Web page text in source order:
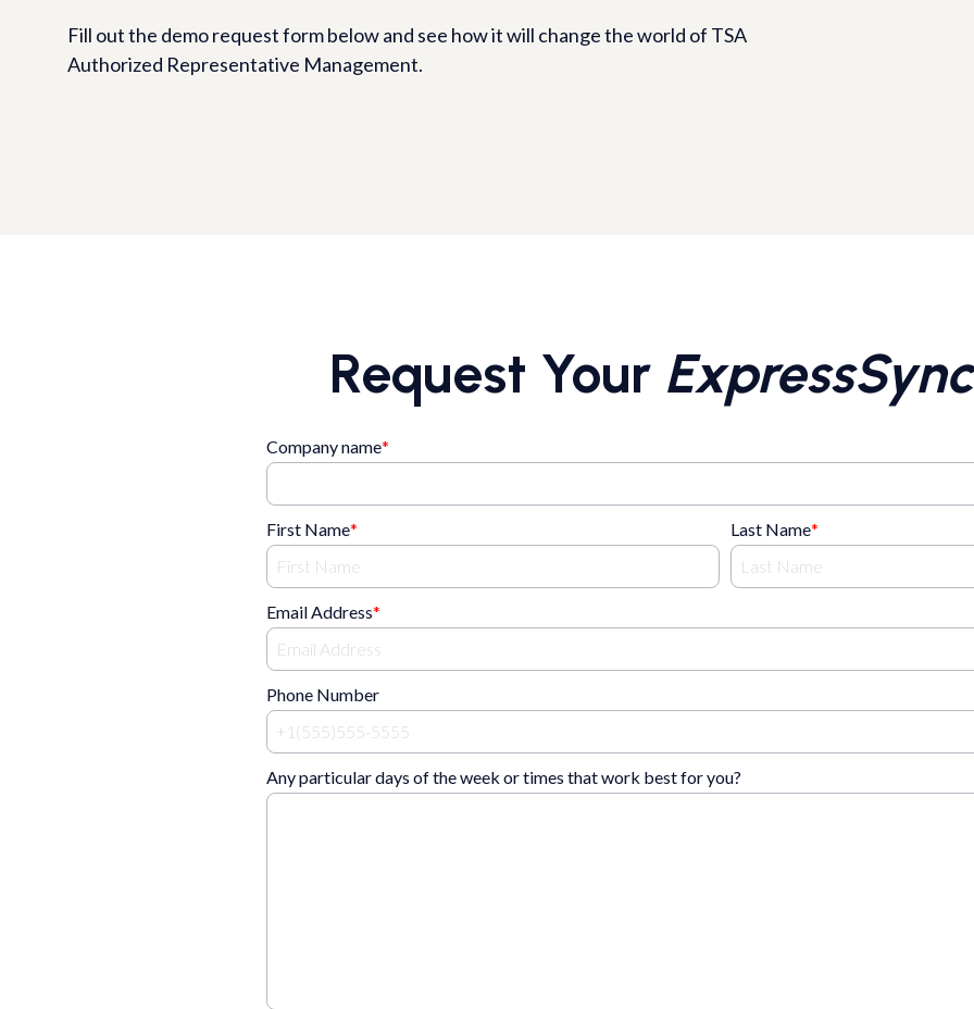
Fill out the demo request form below and see how it will change the world of TSA
Authorized Representative Management.
Request Your ExpressSync
Company name*
First Name* Last Name*
Email Address*
Phone Number
Any particular days of the week or times that work best for you?